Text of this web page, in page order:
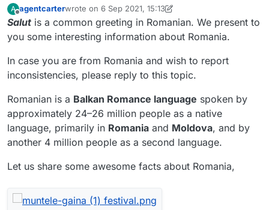
A
Offline
agentcarterwrote on 6 Sep 2021, 15:13
last edited by agentcarter9 Jun 2021, 15:22
Salut is a common greeting in Romanian. We present to
you some interesting information about Romania.
In case you are from Romania and wish to report
inconsistencies, please reply to this topic.
Romanian is a Balkan Romance language spoken by
approximately 24–26 million people as a native
language, primarily in Romania and Moldova, and by
another 4 million people as a second language.
Let us share some awesome facts about Romania,